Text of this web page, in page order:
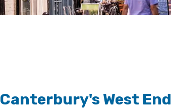
Canterbury's West End